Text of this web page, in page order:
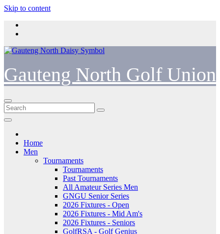
Skip to content
Gauteng North Golf Union
Home
Men
Tournaments
Tournaments
Past Tournaments
All Amateur Series Men
GNGU Senior Series
2026 Fixtures - Open
2026 Fixtures - Mid Am's
2026 Fixtures - Seniors
GolfRSA - Golf Genius